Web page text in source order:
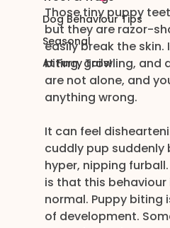
Dog Behaviour Tips
Seasonal
At Furry Tails!
Those tiny puppy
but they are razor-
easily break the skin.
biting, growling, and
are not alone, and
anything wrong.
It can feel
cuddly pup suddenly
hyper, nipping
is that this
normal. Puppy biting
of development.